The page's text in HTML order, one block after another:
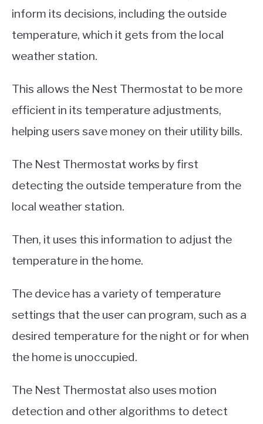
inform its decisions, including the outside
temperature, which it gets from the local
weather station.
This allows the Nest Thermostat to be more
efficient in its temperature adjustments,
helping users save money on their utility bills.
The Nest Thermostat works by first
detecting the outside temperature from the
local weather station.
Then, it uses this information to adjust the
temperature in the home.
The device has a variety of temperature
settings that the user can program, such as a
desired temperature for the night or for when
the home is unoccupied.
The Nest Thermostat also uses motion
detection and other algorithms to detect